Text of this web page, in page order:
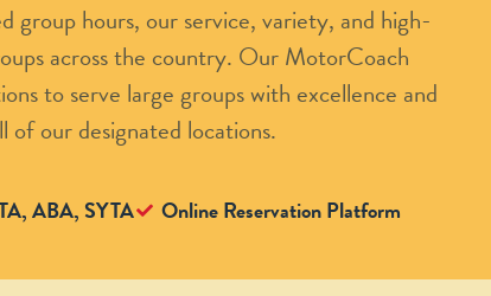
group hours, our service, variety, and high-
across the country. Our MotorCoach
to serve large groups with excellence and
of our designated locations.
ABA, SYTA Online Reservation Platform